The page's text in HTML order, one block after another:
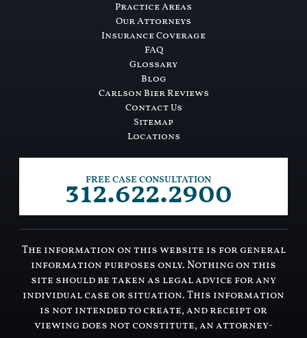
Practice Areas
Our Attorneys
Insurance Coverage
FAQ
Glossary
Blog
Carlson Bier Reviews
Contact Us
Sitemap
Locations
FREE CASE CONSULTATION
312.622.2900
The information on this website is for general
information purposes only. Nothing on this
site should be taken as legal advice for any
individual case or situation. This information
is not intended to create, and receipt or
viewing does not constitute, an attorney-